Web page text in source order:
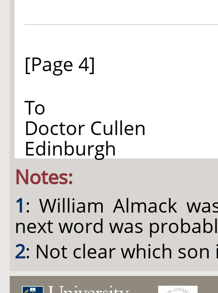
[Page 4]
To
Doctor Cullen
Edinburgh
Notes:
1: William Almack
next word was
2: Not clear which